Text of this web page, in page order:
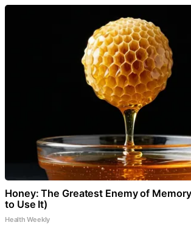
Honey: The Greatest Enemy of
to Use It)
Health Weekly